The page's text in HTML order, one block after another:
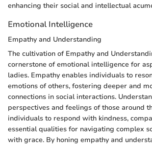
enhancing their social and intellectual
Emotional Intelligence
Empathy and Understanding
The cultivation of Empathy and
cornerstone of emotional intelligence for
ladies. Empathy enables individuals to
emotions of others, fostering deeper and
connections in social interactions.
perspectives and feelings of those around
individuals to respond with kindness,
essential qualities for navigating complex
with grace. By honing empathy and